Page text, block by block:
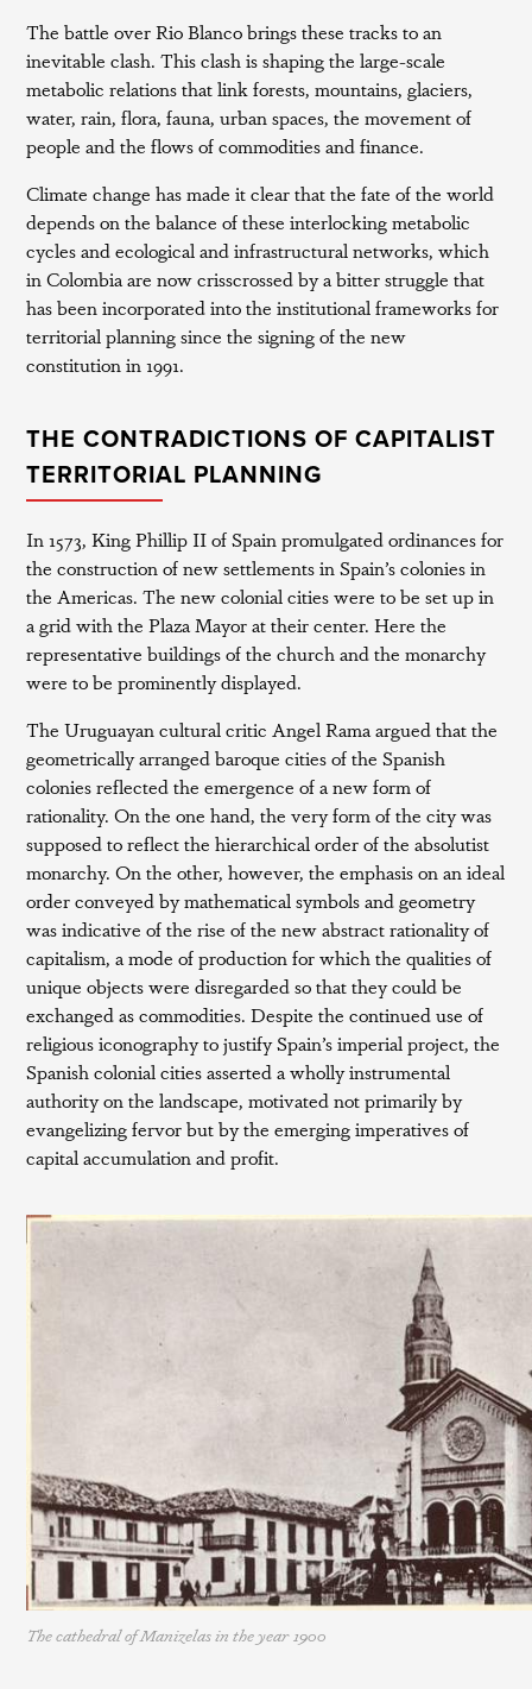
The battle over Rio Blanco brings these tracks to an
inevitable clash. This clash is shaping the large-scale
metabolic relations that link forests, mountains, glaciers,
water, rain, flora, fauna, urban spaces, the movement of
people and the flows of commodities and finance.
Climate change has made it clear that the fate of the world
depends on the balance of these interlocking metabolic
cycles and ecological and infrastructural networks, which
in Colombia are now crisscrossed by a bitter struggle that
has been incorporated into the institutional frameworks for
territorial planning since the signing of the new
constitution in 1991.
THE CONTRADICTIONS OF CAPITALIST
TERRITORIAL PLANNING
In 1573, King Phillip II of Spain promulgated ordinances for
the construction of new settlements in Spain’s colonies in
the Americas. The new colonial cities were to be set up in
a grid with the Plaza Mayor at their center. Here the
representative buildings of the church and the monarchy
were to be prominently displayed.
The Uruguayan cultural critic Angel Rama argued that the
geometrically arranged baroque cities of the Spanish
colonies reflected the emergence of a new form of
rationality. On the one hand, the very form of the city was
supposed to reflect the hierarchical order of the absolutist
monarchy. On the other, however, the emphasis on an ideal
order conveyed by mathematical symbols and geometry
was indicative of the rise of the new abstract rationality of
capitalism, a mode of production for which the qualities of
unique objects were disregarded so that they could be
exchanged as commodities. Despite the continued use of
religious iconography to justify Spain’s imperial project, the
Spanish colonial cities asserted a wholly instrumental
authority on the landscape, motivated not primarily by
evangelizing fervor but by the emerging imperatives of
capital accumulation and profit.
The cathedral of Manizelas in the year 1900